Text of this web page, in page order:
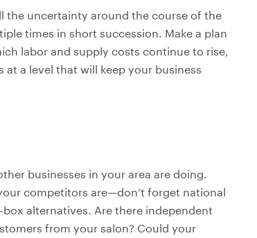
the uncertainty around the course of the
times in short succession. Make a plan
labor and supply costs continue to rise,
a level that will keep your business
businesses in your area are doing.
competitors are—don’t forget national
alternatives. Are there independent
from your salon? Could your